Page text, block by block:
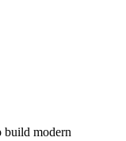
build modern